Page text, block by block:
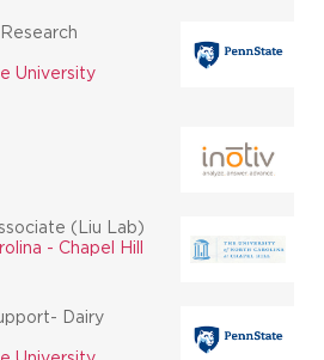
University
(Liu Lab)
- Chapel Hill
Dairy